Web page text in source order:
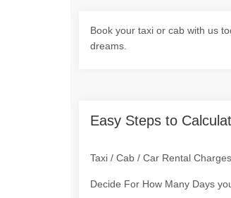
Book your taxi or cab with us
dreams.
Easy Steps to
Taxi / Cab / Car Rental
Decide For How Many Days